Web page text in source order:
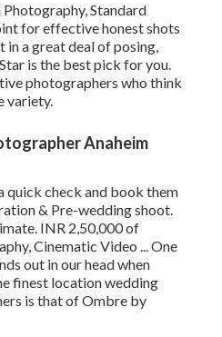
Standard
for effective honest shots
in a great deal of posing,
is the best pick for you.
photographers who think
variety.
Anaheim
check and book them
& Pre-wedding shoot.
INR 2,50,000 of
Cinematic Video ... One
out in our head when
finest location wedding
is that of Ombre by